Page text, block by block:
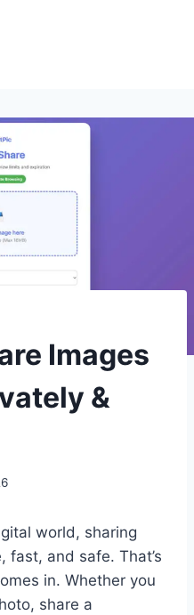
Images
&
world, sharing
fast, and safe. That’s
in. Whether you
share a